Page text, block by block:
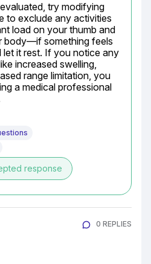
try modifying
to exclude any activities
load on your thumb and
body—if something feels
it rest. If you notice any
increased swelling,
range limitation, you
a medical professional
response
0 REPLIES